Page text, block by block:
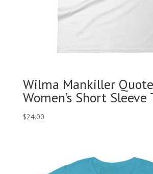
Wilma Mankiller Quote
Women’s Short
$24.00